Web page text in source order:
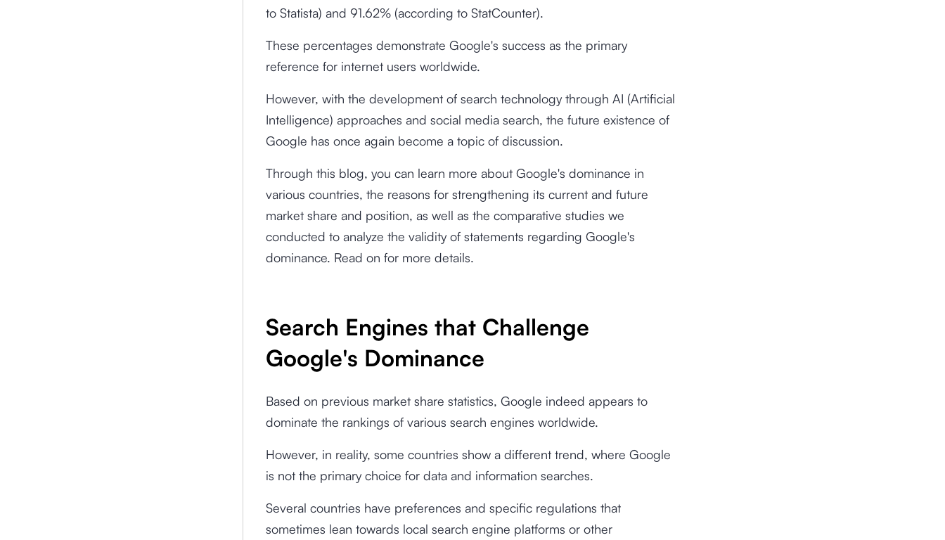
to Statista) and 91.62%(according to StatCounter).
These percentages demonstrate Google's success as the primary
reference for internet users worldwide.
However, with the development of search technology through AI (Artificial
Intelligence) approaches and social media search, the future existence of
Google has once again become a topic of discussion.
Through this blog, you can learn more about Google's dominance in
various countries, the reasons for strengthening its current and future
market share and position, as well as the comparative studies we
conducted to analyze the validity of statements regarding Google's
dominance. Read on for more details.
Search Engines that Challenge
Google's Dominance
Based on previous market share statistics, Google indeed appears to
dominate the rankings of various search engines worldwide.
However, in reality, some countries show a different trend, where Google
is not the primary choice for data and information searches.
Several countries have preferences and specific regulations that
sometimes lean towards local search engine platforms or other